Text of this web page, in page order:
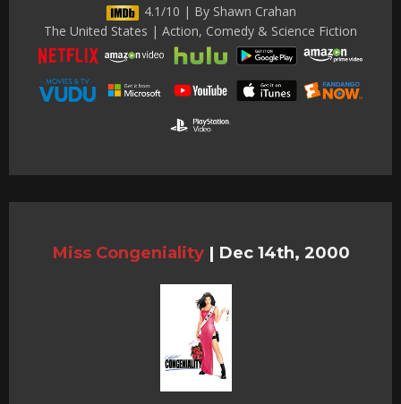
4.1/10 | By Shawn Crahan
The United States | Action, Comedy & Science Fiction
Miss Congeniality | Dec 14th, 2000